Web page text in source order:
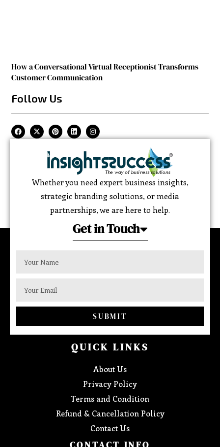
How a Conversational Virtual Receptionist Transforms
Customer Communication
Follow Us
Whether you need expert business insights,
strategic branding solutions, or media
partnerships, we are here to help.
Get in Touch
SUBMIT
QUICK LINKS
About Us
Privacy Policy
Terms and Condition
Refund & Cancellation Policy
Contact Us